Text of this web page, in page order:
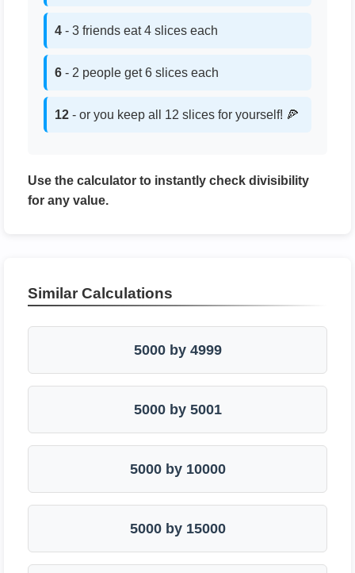
4 - 3 friends eat 4 slices each
6 - 2 people get 6 slices each
12 - or you keep all 12 slices for yourself! 🍕
Use the calculator to instantly check divisibility
for any value.
Similar Calculations
5000 by 4999
5000 by 5001
5000 by 10000
5000 by 15000